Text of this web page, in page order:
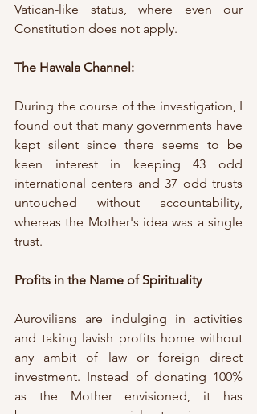
Vatican-like status, where even our
Constitution does not apply.
The Hawala Channel:
During the course of the investigation, I
found out that many governments have
kept silent since there seems to be
keen interest in keeping 43 odd
international centers and 37 odd trusts
untouched without accountability,
whereas the Mother's idea was a single
trust.
Profits in the Name of Spirituality
Aurovilians are indulging in activities
and taking lavish profits home without
any ambit of law or foreign direct
investment. Instead of donating 100%
as the Mother envisioned, it has